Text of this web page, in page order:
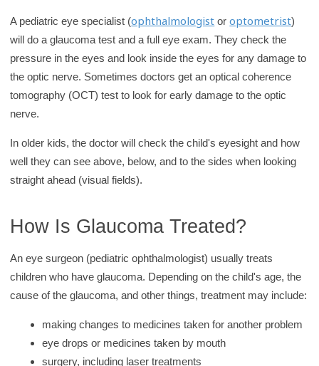
A pediatric eye specialist (ophthalmologist oroptometrist)
will do a glaucoma test and a full eye exam. They check the
pressure in the eyes and look inside the eyes for any damage to
the optic nerve. Sometimes doctors get an optical coherence
tomography (OCT) test to look for early damage to the optic
nerve.
In older kids, the doctor will check the child's eyesight and how
well they can see above, below, and to the sides when looking
straight ahead (visual fields).
How Is Glaucoma Treated?
An eye surgeon (pediatric ophthalmologist) usually treats
children who have glaucoma. Depending on the child's age, the
cause of the glaucoma, and other things, treatment may include:
making changes to medicines taken for another problem
eye drops or medicines taken by mouth
surgery, including laser treatments